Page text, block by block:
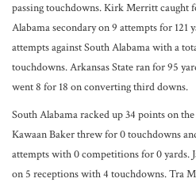
passing touchdowns. Kirk Merritt caught
Alabama secondary on 9 attempts for 121
attempts against South Alabama with a
touchdowns. Arkansas State ran for 95
went 8 for 18 on converting third downs.
South Alabama racked up 34 points on
Kawaan Baker threw for 0 touchdowns
attempts with 0 competitions for 0 yards.
on 5 receptions with 4 touchdowns. Tra